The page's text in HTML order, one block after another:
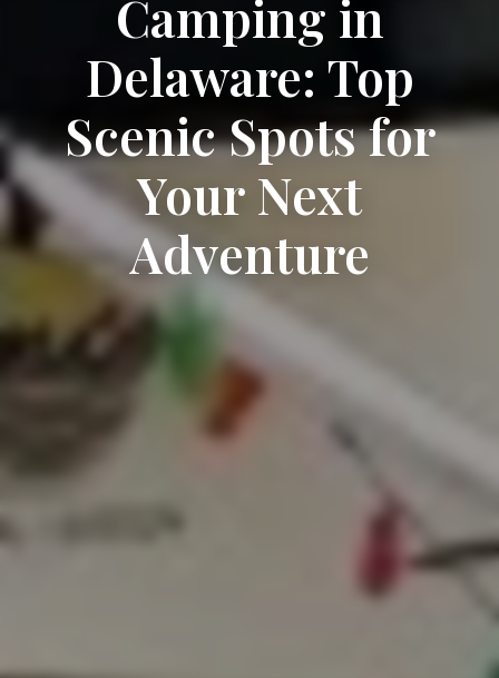
Camping in
Delaware: Top
Scenic Spots for
Your Next
Adventure